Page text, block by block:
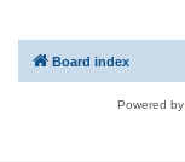
Board index
Powered by